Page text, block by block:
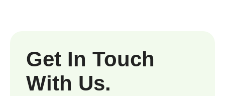
Get In Touch
With Us.